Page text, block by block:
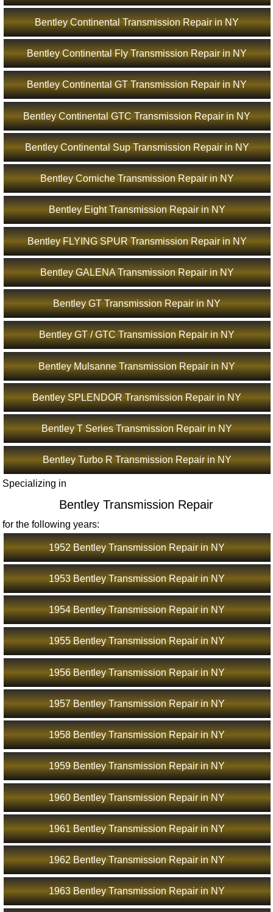
Bentley Continental Transmission Repair in NY
Bentley Continental Fly Transmission Repair in NY
Bentley Continental GT Transmission Repair in NY
Bentley Continental GTC Transmission Repair in NY
Bentley Continental Sup Transmission Repair in NY
Bentley Corniche Transmission Repair in NY
Bentley Eight Transmission Repair in NY
Bentley FLYING SPUR Transmission Repair in NY
Bentley GALENA Transmission Repair in NY
Bentley GT Transmission Repair in NY
Bentley GT / GTC Transmission Repair in NY
Bentley Mulsanne Transmission Repair in NY
Bentley SPLENDOR Transmission Repair in NY
Bentley T Series Transmission Repair in NY
Bentley Turbo R Transmission Repair in NY
Specializing in
Bentley Transmission Repair
for the following years:
1952 Bentley Transmission Repair in NY
1953 Bentley Transmission Repair in NY
1954 Bentley Transmission Repair in NY
1955 Bentley Transmission Repair in NY
1956 Bentley Transmission Repair in NY
1957 Bentley Transmission Repair in NY
1958 Bentley Transmission Repair in NY
1959 Bentley Transmission Repair in NY
1960 Bentley Transmission Repair in NY
1961 Bentley Transmission Repair in NY
1962 Bentley Transmission Repair in NY
1963 Bentley Transmission Repair in NY